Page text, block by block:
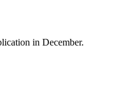
in December.